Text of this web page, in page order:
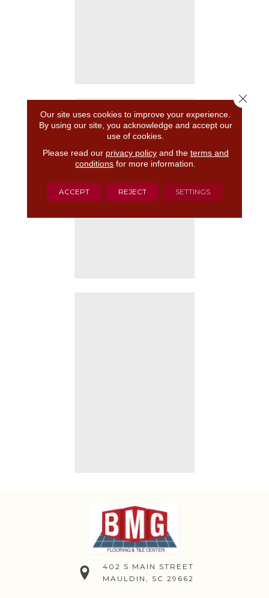
402 S MAIN STREET
MAULDIN, SC 29662
Our site uses cookies to improve your experience.
By using our site, you acknowledge and accept our
use of cookies.
Please read our privacy policyand the terms and
conditions for more information.
ACCEPT REJECT SETTINGS
Close